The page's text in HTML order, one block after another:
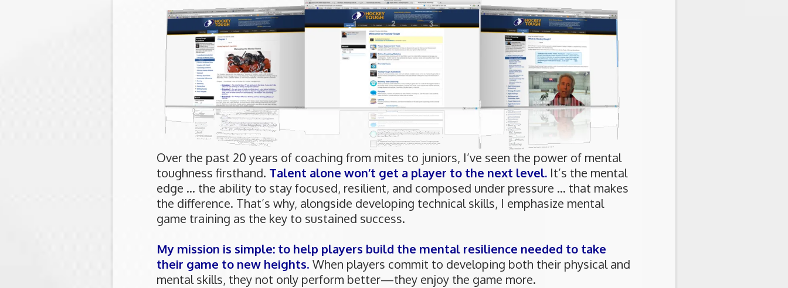
Over the past 20 years of coaching from mites to juniors, I’ve seen the power of mental
toughness firsthand. Talent alone won’t get a player to the next level. It’s the mental
edge ... the ability to stay focused, resilient, and composed under pressure ... that makes
the difference. That’s why, alongside developing technical skills, I emphasize mental
game training as the key to sustained success.
My mission is simple: to help players build the mental resilience needed to take
their game to new heights. When players commit to developing both their physical and
mental skills, they not only perform better—they enjoy the game more.